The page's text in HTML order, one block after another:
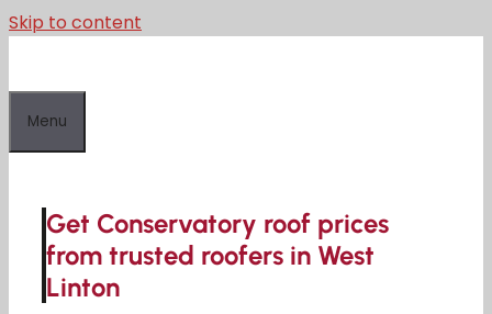
Skip to content
Menu
Get Conservatory roof prices
from trusted roofers in West
Linton